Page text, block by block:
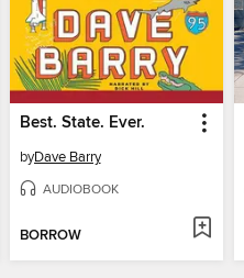
Best. State. Ever.
byDave Barry
AUDIOBOOK
BORROW